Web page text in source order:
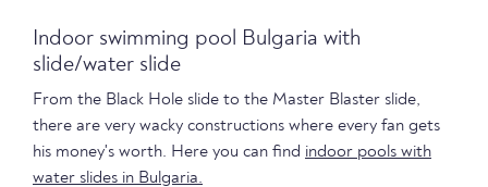
Indoor swimming pool Bulgaria with
slide/water slide
From the Black Hole slide to the Master Blaster slide,
there are very wacky constructions where every fan gets
his money's worth. Here you can find indoor pools with
water slides in Bulgaria.